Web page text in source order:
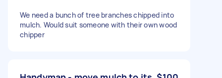
We need a bunch of tree branches chipped into
mulch. Would suit someone with their own wood
chipper